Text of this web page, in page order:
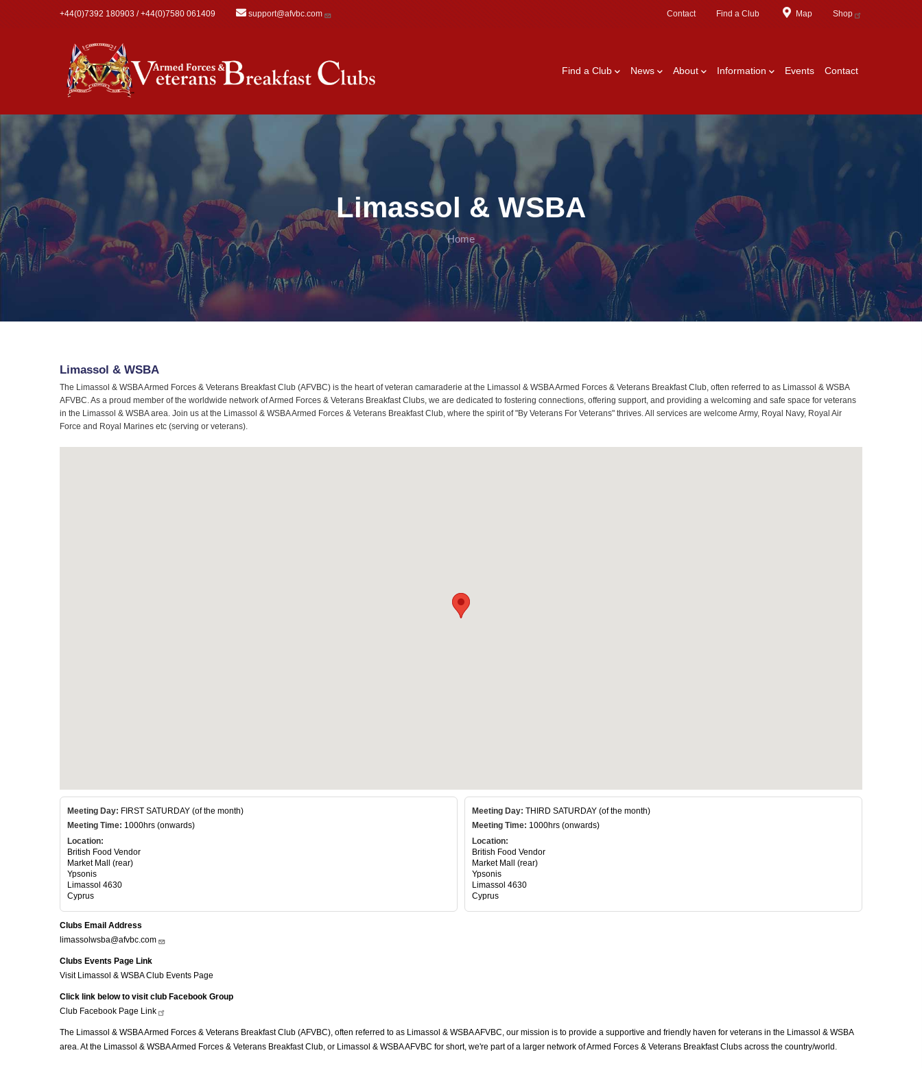
+44(0)7392 180903 / +44(0)7580 061409 support@afvbc.com Contact Find a Club Map Shop
Find a Club News About Information Events Contact
Limassol & WSBA
Home
Limassol & WSBA
The Limassol & WSBA Armed Forces & Veterans Breakfast Club (AFVBC) is the heart of veteran camaraderie at the Limassol & WSBA Armed Forces & Veterans Breakfast Club, often referred to as Limassol & WSBA
AFVBC. As a proud member of the worldwide network of Armed Forces & Veterans Breakfast Clubs, we are dedicated to fostering connections, offering support, and providing a welcoming and safe space for veterans
in the Limassol & WSBA area. Join us at the Limassol & WSBA Armed Forces & Veterans Breakfast Club, where the spirit of "By Veterans For Veterans" thrives. All services are welcome Army, Royal Navy, Royal Air
Force and Royal Marines etc (serving or veterans).
Meeting Day: FIRST SATURDAY (of the month)
Meeting Time: 1000hrs (onwards)
Location:
British Food Vendor
Market Mall (rear)
Ypsonis
Limassol 4630
Cyprus
Meeting Day: THIRD SATURDAY (of the month)
Meeting Time: 1000hrs (onwards)
Location:
British Food Vendor
Market Mall (rear)
Ypsonis
Limassol 4630
Cyprus
Clubs Email Address
limassolwsba@afvbc.com
Clubs Events Page Link
Visit Limassol & WSBA Club Events Page
Click link below to visit club Facebook Group
Club Facebook Page Link
The Limassol & WSBA Armed Forces & Veterans Breakfast Club (AFVBC), often referred to as Limassol & WSBA AFVBC, our mission is to provide a supportive and friendly haven for veterans in the Limassol & WSBA
area. At the Limassol & WSBA Armed Forces & Veterans Breakfast Club, or Limassol & WSBA AFVBC for short, we're part of a larger network of Armed Forces & Veterans Breakfast Clubs across the country/world.